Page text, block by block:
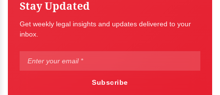
Stay Updated
Get weekly legal insights and updates delivered to your
inbox.
Subscribe